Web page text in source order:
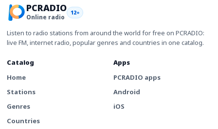
PCRADIO
Online radio
12+
Listen to radio stations from around the world for free on PCRADIO:
live FM, internet radio, popular genres and countries in one catalog.
Catalog
Home
Stations
Genres
Countries
Apps
PCRADIO apps
Android
iOS